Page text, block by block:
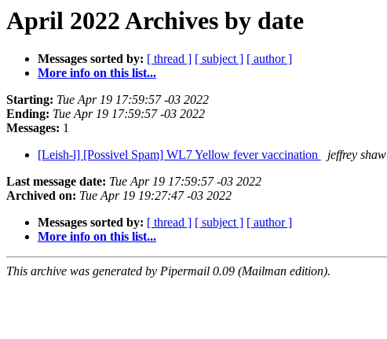
April 2022 Archives by date
Messages sorted by: [ thread ] [ subject ] [ author ]
More info on this list...
Starting: Tue Apr 19 17:59:57 -03 2022
Ending: Tue Apr 19 17:59:57 -03 2022
Messages: 1
[Leish-l] [Possivel Spam] WL7 Yellow fever vaccination
jeffrey shaw
Last message date: Tue Apr 19 17:59:57 -03 2022
Archived on: Tue Apr 19 19:27:47 -03 2022
Messages sorted by: [ thread ] [ subject ] [ author ]
More info on this list...
This archive was generated by Pipermail 0.09 (Mailman edition).